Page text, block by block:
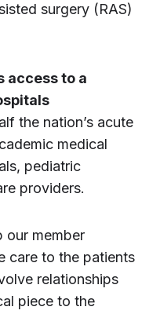
surgery (RAS)
access to a
the nation’s acute
medical
pediatric
providers.
our member
care to the patients
relationships
piece to the